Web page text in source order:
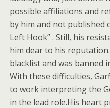
possible affiliations and
by him and not published
Left Hook” . Still, his
him dear to his
blacklist and was banned
With these difficulties,
to work interpreting the
in the lead role.His heart